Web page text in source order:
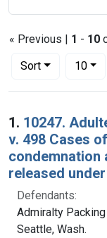
« Previous | 1 - 10
Sort
Number of results
10per
Search
1. 10247.
v. 498 Cases
released
Defendants:
Admiralty Packing
Seattle, Wash.